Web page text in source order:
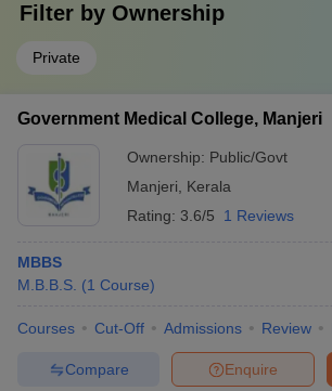
Filter by Ownership
Private
Government Medical College, Manjeri
Ownership: Public/Govt
Manjeri
Kerala
Rating: 3.6/5 1 Reviews
MBBS
M.B.B.S. (1 Course)
Courses Cut-Off Admissions Review
Enquire
Compare